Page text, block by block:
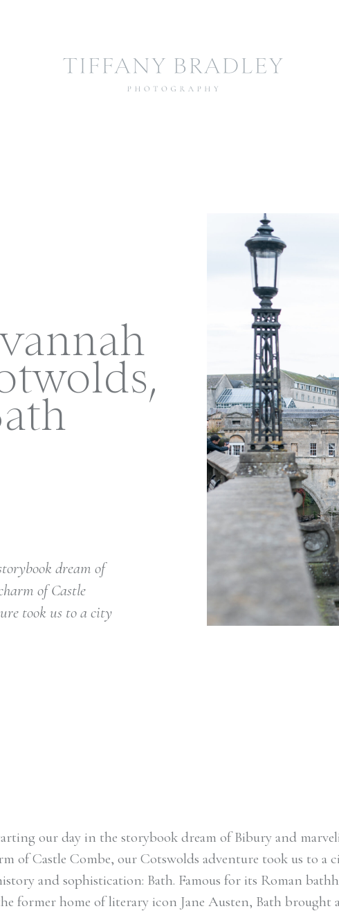
dream of
of Castle
took us to a city
our day in the storybook dream of Bibury and
of Castle Combe, our Cotswolds adventure took us to a
and sophistication: Bath. Famous for its Roman
former home of literary icon Jane Austen, Bath brought